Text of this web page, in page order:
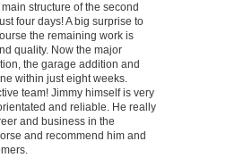
structure of the second
four days! A big surprise to
the remaining work is
quality. Now the major
the garage addition and
within just eight weeks.
team! Jimmy himself is very
and reliable. He really
and business in the
and recommend him and